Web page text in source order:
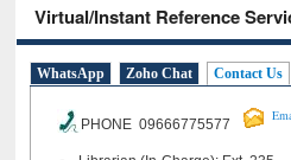
Virtual/Instant Reference
WhatsApp Zoho Chat Contact Us
PHONE 09666775577